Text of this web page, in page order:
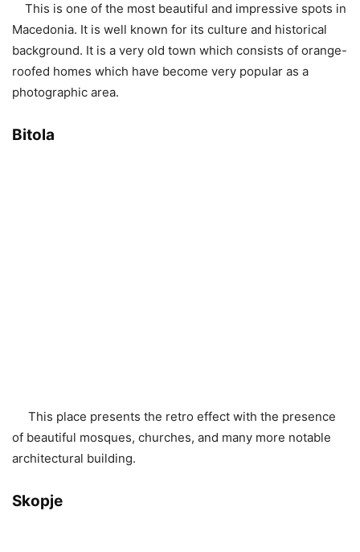
This is one of the most beautiful and impressive spots in
Macedonia. It is well known for its culture and historical
background. It is a very old town which consists of orange-
roofed homes which have become very popular as a
photographic area.
Bitola
This place presents the retro effect with the presence
of beautiful mosques, churches, and many more notable
architectural building.
Skopje